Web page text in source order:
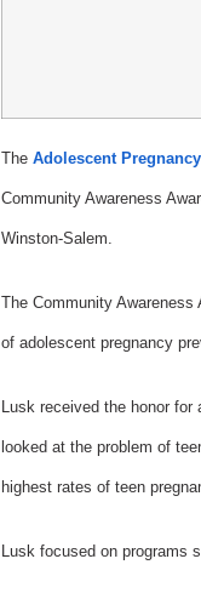
The Adolescent
Community Awareness
Winston-Salem.
The Community
of adolescent pregnancy
Lusk received the honor
looked at the problem of
highest rates of teen
Lusk focused on programs